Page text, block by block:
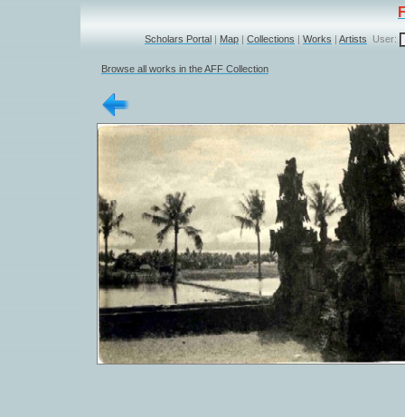
Scholars Portal | Map | Collections | Works | Artists User:
Browse all works in the AFF Collection